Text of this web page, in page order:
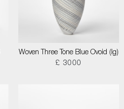
Woven Three Tone Blue Ovoid (lg)
£ 3000